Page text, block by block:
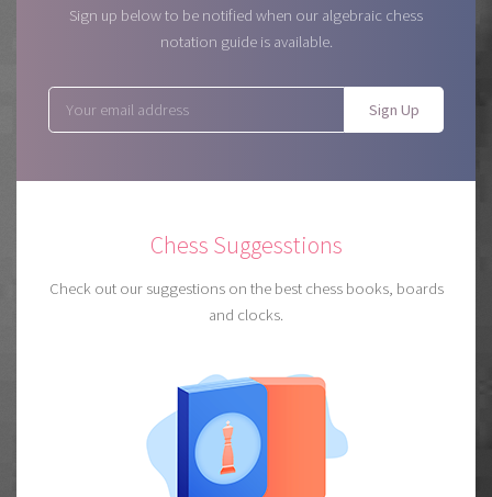
Sign up below to be notified when our algebraic chess
notation guide is available.
Sign Up
Chess Suggesstions
Check out our suggestions on the best chess books, boards
and clocks.